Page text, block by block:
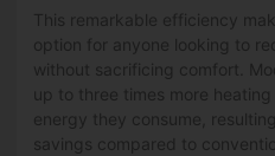
This remarkable efficiency
option for anyone looking to
without sacrificing comfort.
up to three times more
energy they consume,
savings compared to